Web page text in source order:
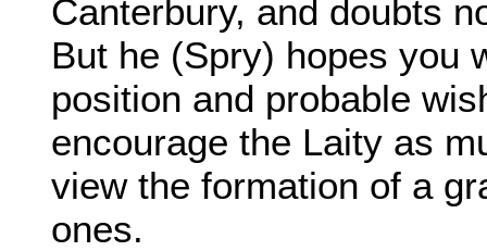
Canterbury, and doubts
But he (Spry) hopes you
position and probable
encourage the Laity as
view the formation of a
ones.